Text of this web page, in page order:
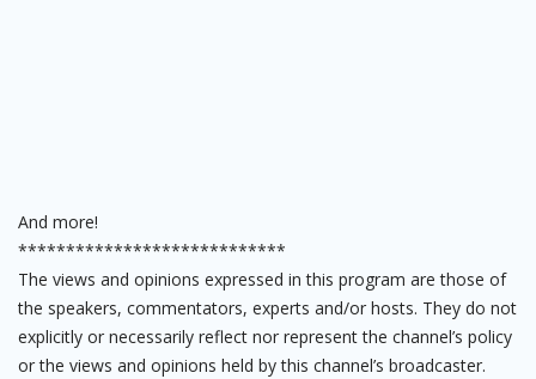
And more!
****************************
The views and opinions expressed in this program are those of
the speakers, commentators, experts and/or hosts. They do not
explicitly or necessarily reflect nor represent the channel’s policy
or the views and opinions held by this channel’s broadcaster.